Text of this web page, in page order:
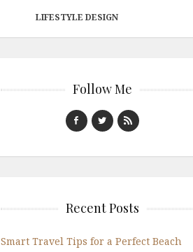
LIFESTYLE DESIGN
Follow Me
Recent Posts
Smart Travel Tips for a Perfect Beach